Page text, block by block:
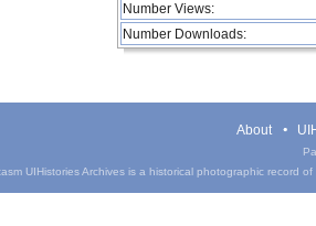
Number Views:
Number Downloads:
About
UIHistories Archives is a historical photographic record